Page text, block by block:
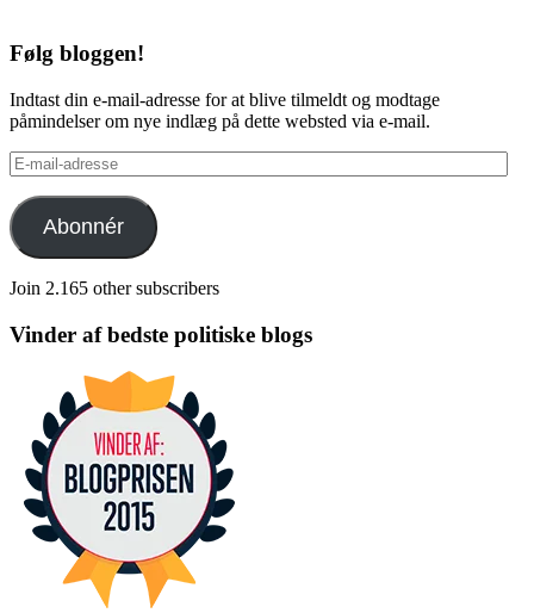
Følg bloggen!
Indtast din e-mail-adresse for at blive tilmeldt og modtage
påmindelser om nye indlæg på dette websted via e-mail.
E-
mail-
adresse
Abonnér
Join 2.165 other subscribers
Vinder af bedste politiske blogs